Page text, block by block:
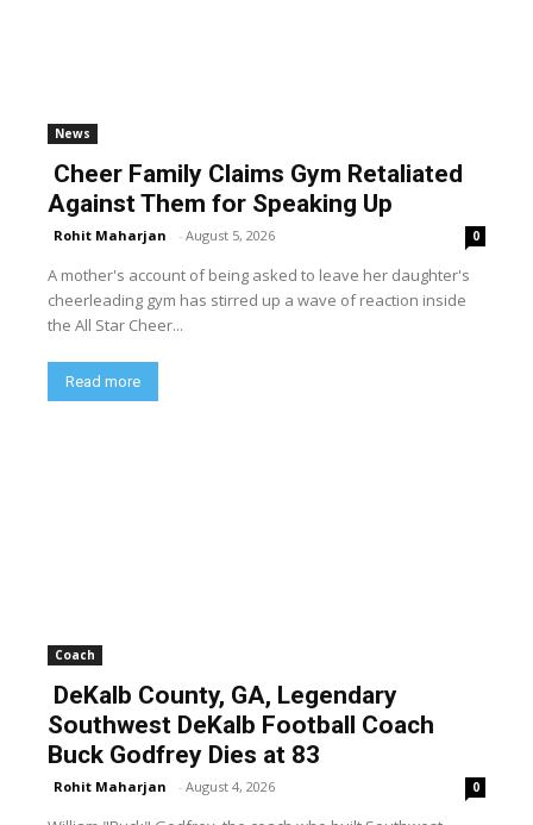
News
Cheer Family Claims Gym Retaliated
Against Them for Speaking Up
Rohit Maharjan - August 5, 2026 0
A mother's account of being asked to leave her daughter's
cheerleading gym has stirred up a wave of reaction inside
the All Star Cheer...
Read more
Coach
DeKalb County, GA, Legendary
Southwest DeKalb Football Coach
Buck Godfrey Dies at 83
Rohit Maharjan - August 4, 2026 0